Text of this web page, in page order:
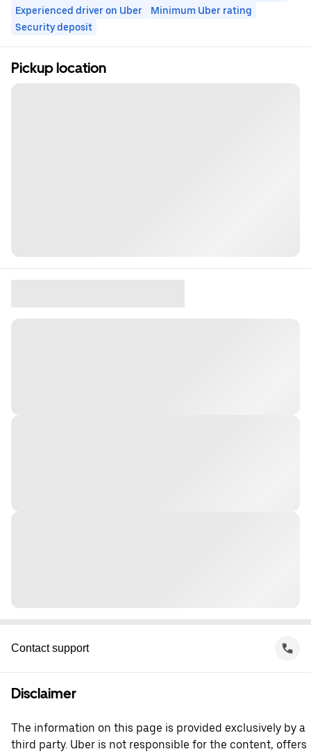
Experienced driver on Uber
Minimum Uber rating
Security deposit
Pickup location
Contact support
Disclaimer
The information on this page is provided exclusively by a
third party. Uber is not responsible for the content, offers